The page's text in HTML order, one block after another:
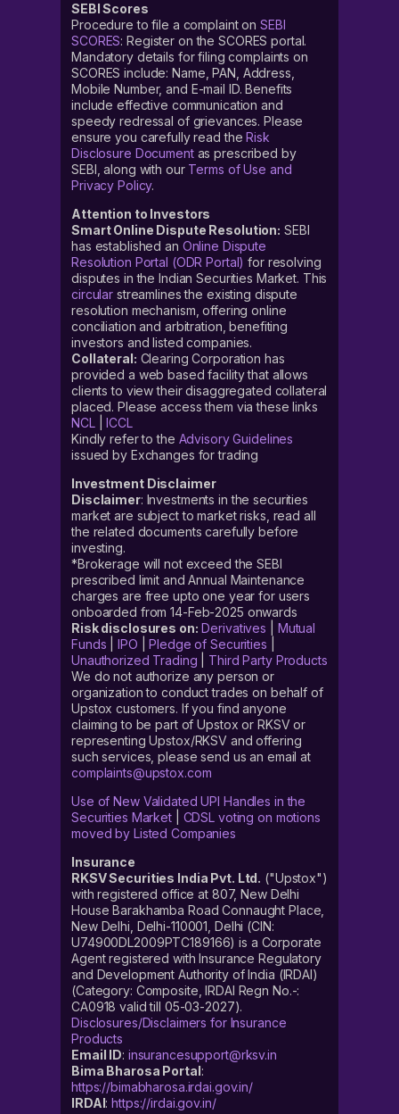
SEBI Scores
Procedure to file a complaint on SEBI
SCORES: Register on the SCORES portal.
Mandatory details for filing complaints on
SCORES include: Name, PAN, Address,
Mobile Number, and E-mail ID. Benefits
include effective communication and
speedy redressal of grievances. Please
ensure you carefully read theRisk
Disclosure Documentas prescribed by
SEBI, along with our Terms of Use and
Privacy Policy.
Attention to Investors
Smart Online Dispute Resolution: SEBI
has established an Online Dispute
Resolution Portal (ODR Portal) for resolving
disputes in the Indian Securities Market. This
circular streamlines the existing dispute
resolution mechanism, offering online
conciliation and arbitration, benefiting
investors and listed companies.
Collateral: Clearing Corporation has
provided a web based facility that allows
clients to view their disaggregated collateral
placed. Please access them via these links
NCL|ICCL
Kindly refer to the Advisory Guidelines
issued by Exchanges for trading
Investment Disclaimer
Disclaimer: Investments in the securities
market are subject to market risks, read all
the related documents carefully before
investing.
*Brokerage will not exceed the SEBI
prescribed limit and Annual Maintenance
charges are free upto one year for users
onboarded from 14-Feb-2025 onwards
Risk disclosures on: Derivatives
Mutual
Funds |IPO |Pledge of Securities
Unauthorized Trading
Third Party Products
We do not authorize any person or
organization to conduct trades on behalf of
Upstox customers. If you find anyone
claiming to be part of Upstox or RKSV or
representing Upstox/RKSV and offering
such services, please send us an email at
complaints@upstox.com
Use of New Validated UPI Handles in the
Securities Market| CDSL voting on motions
moved by Listed Companies
Insurance
RKSV Securities India Pvt. Ltd. ("Upstox")
with registered office at 807, New Delhi
House Barakhamba Road Connaught Place,
New Delhi, Delhi-110001, Delhi (CIN:
U74900DL2009PTC189166) is a Corporate
Agent registered with Insurance Regulatory
and Development Authority of India (IRDAI)
(Category: Composite, IRDAI Regn No.-:
CA0918 valid till 05-03-2027).
Disclosures/Disclaimers for Insurance
Products
Email ID: insurancesupport@rksv.in
Bima Bharosa Portal:
https://bimabharosa.irdai.gov.in/
IRDAI:https://irdai.gov.in/